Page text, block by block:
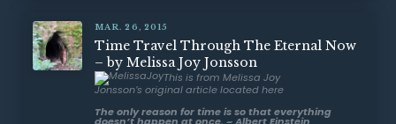
MAR. 26, 2015
Time Travel Through The Eternal Now
– by Melissa Joy Jonsson
This is from Melissa Joy
Jonsson’s original articlelocated here
The only reason for time is so that everything